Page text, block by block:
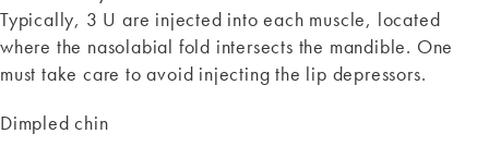
Typically, 3 U are injected into each muscle, located
where the nasolabial fold intersects the mandible. One
must take care to avoid injecting the lip depressors.
Dimpled chin